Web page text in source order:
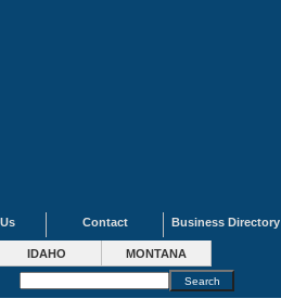
Contact Business Directory
IDAHO MONTANA